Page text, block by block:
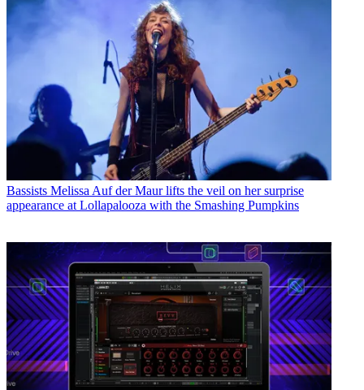
Bassists Melissa Auf der Maur lifts the veil on her surprise
appearance at Lollapalooza with the Smashing Pumpkins